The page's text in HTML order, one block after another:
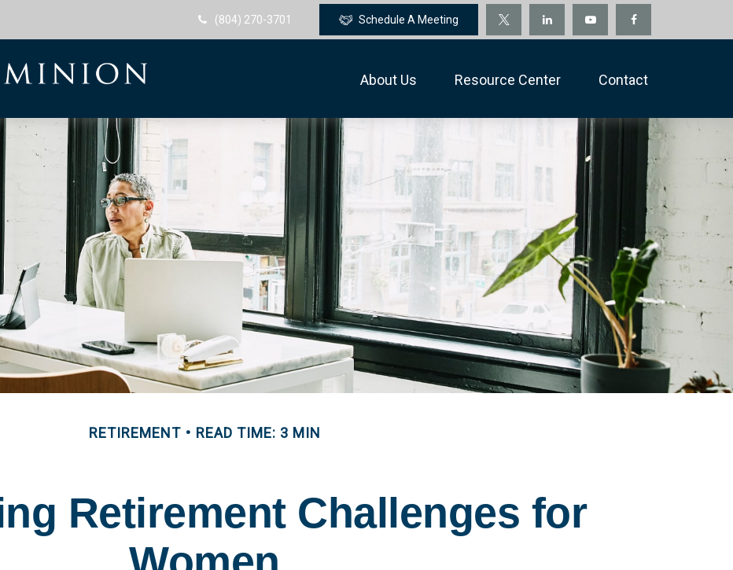
(804) 270-3701 Schedule A Meeting
About Us Resource Center Contact
RETIREMENT READ TIME: 3 MIN
Retirement Challenges for